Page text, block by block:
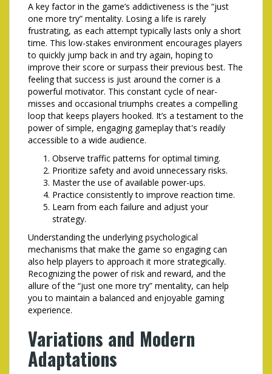
A key factor in the game’s addictiveness is the “just
one more try” mentality. Losing a life is rarely
frustrating, as each attempt typically lasts only a short
time. This low-stakes environment encourages players
to quickly jump back in and try again, hoping to
improve their score or surpass their previous best. The
feeling that success is just around the corner is a
powerful motivator. This constant cycle of near-
misses and occasional triumphs creates a compelling
loop that keeps players hooked. It’s a testament to the
power of simple, engaging gameplay that's readily
accessible to a wide audience.
Observe traffic patterns for optimal timing.
Prioritize safety and avoid unnecessary risks.
Master the use of available power-ups.
Practice consistently to improve reaction time.
Learn from each failure and adjust your
strategy.
Understanding the underlying psychological
mechanisms that make the game so engaging can
also help players to approach it more strategically.
Recognizing the power of risk and reward, and the
allure of the “just one more try” mentality, can help
you to maintain a balanced and enjoyable gaming
experience.
Variations and Modern
Adaptations